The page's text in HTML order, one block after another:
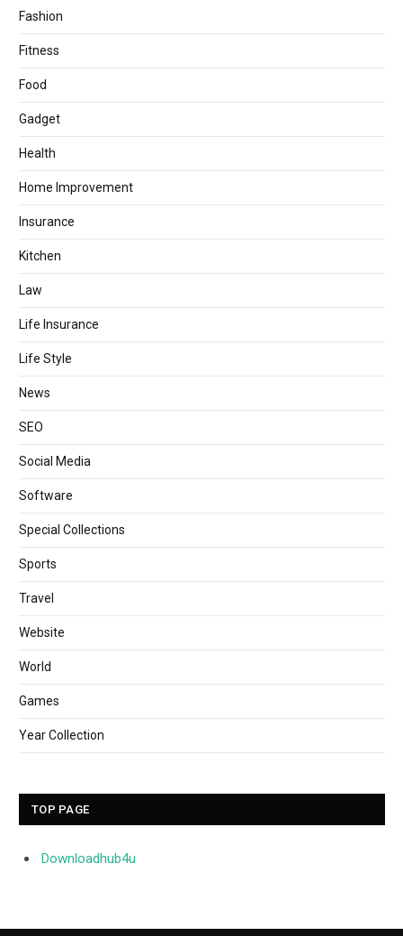
Fashion
Fitness
Food
Gadget
Health
Home Improvement
Insurance
Kitchen
Law
Life Insurance
Life Style
News
SEO
Social Media
Software
Special Collections
Sports
Travel
Website
World
Games
Year Collection
TOP PAGE
Downloadhub4u